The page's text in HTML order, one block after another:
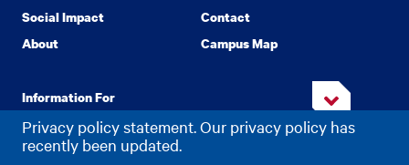
Privacy policy statement. Our privacy policy has
recently been updated.
Social Impact
About
Contact
Campus Map
Information For